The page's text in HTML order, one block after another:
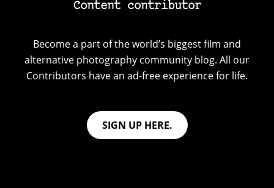
Content contributor
Become a part of the world’s biggest film and
alternative photography community blog. All our
Contributors have an ad-free experience for life.
SIGN UP HERE.